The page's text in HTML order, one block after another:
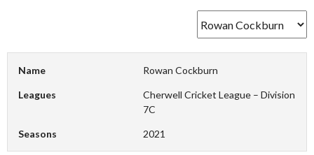
Name Rowan Cockburn
Leagues
Cherwell Cricket League – Division
7C
Seasons 2021